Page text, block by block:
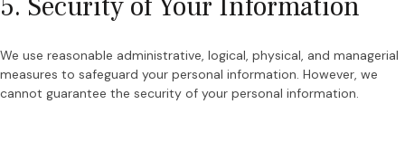
We use reasonable administrative, logical, physical, and managerial
measures to safeguard your personal information. However, we
cannot guarantee the security of your personal information.